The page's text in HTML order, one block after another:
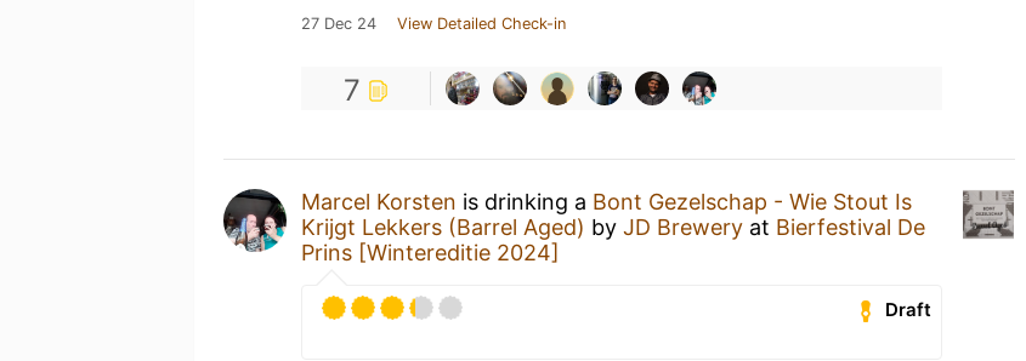
27 Dec 24 View Detailed Check-in
7
Marcel Korsten is drinking a Bont Gezelschap - Wie Stout Is
Krijgt Lekkers (Barrel Aged) by JD Brewery at Bierfestival De
Prins [Wintereditie 2024]
Draft